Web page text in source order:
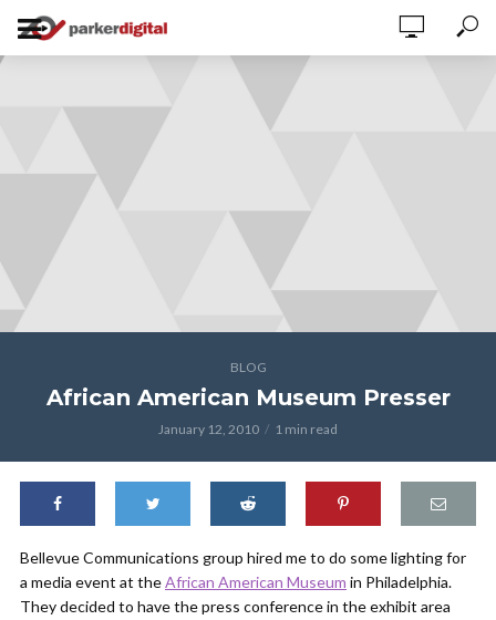
BLOG
African American Museum Presser
January 12, 2010 1 min read
Bellevue Communications group hired me to do some lighting for
a media event at theAfrican American Museum in Philadelphia.
They decided to have the press conference in the exhibit area